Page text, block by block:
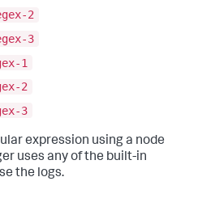
2
3
1
2
3
expression using a node
uses any of the built-in
the logs.